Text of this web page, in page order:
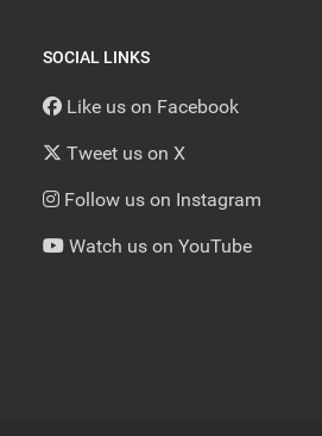
SOCIAL LINKS
Like us on Facebook
Tweet us on X
Follow us on Instagram
Watch us on YouTube